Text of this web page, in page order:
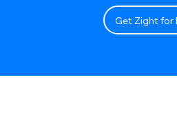
Get Zight for